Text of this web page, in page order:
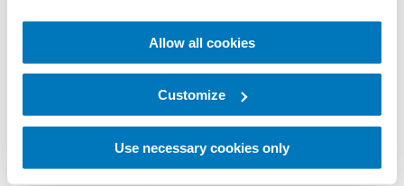
Allow all cookies
Customize
Use necessary cookies only